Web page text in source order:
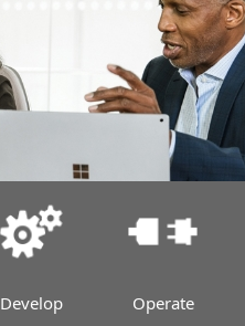
Develop Operate